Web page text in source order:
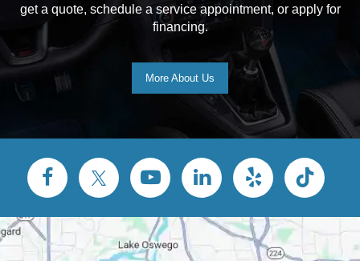
get a quote, schedule a service appointment, or apply for
financing.
More About Us